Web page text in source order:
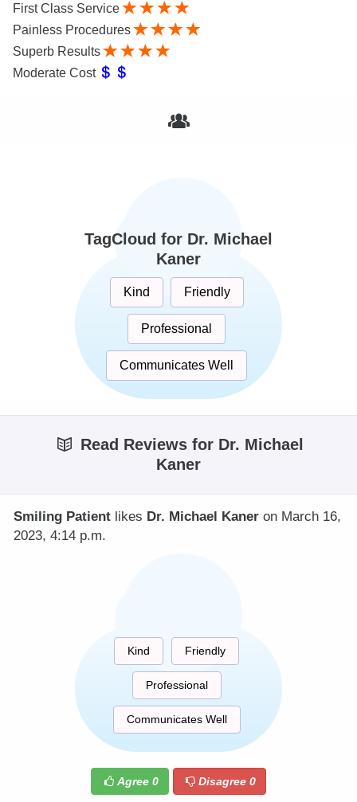
First Class Service
Painless Procedures
Superb Results
Moderate Cost
TagCloud for Dr. Michael
Kaner
Kind Friendly
Professional
Communicates Well
Read Reviews for Dr. Michael
Kaner
Smiling Patient likes Dr. Michael Kaner on March 16,
2023, 4:14 p.m.
Kind Friendly
Professional
Communicates Well
Agree 0 Disagree0